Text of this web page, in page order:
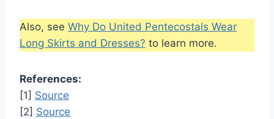
Also, see Why Do United Pentecostals Wear
Long Skirts and Dresses? to learn more.
References:
[1] Source
[2] Source